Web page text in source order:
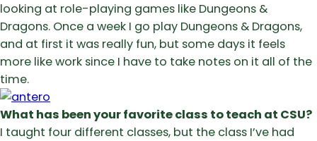
looking at role-playing games like Dungeons &
Dragons. Once a week I go play Dungeons & Dragons,
and at first it was really fun, but some days it feels
more like work since I have to take notes on it all of the
time.
What has been your favorite class to teach at CSU?
I taught four different classes, but the class I’ve had